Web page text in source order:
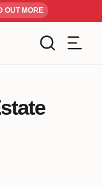
OUT MORE